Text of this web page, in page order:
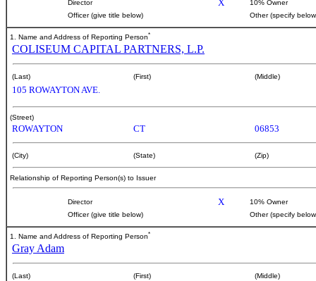
Director X
10% Owner
Officer (give title below)
Other (specify
1. Name and Address of Reporting Person*
COLISEUM CAPITAL PARTNERS, L.P.
(Last) (First) (Middle)
105 ROWAYTON AVE.
(Street)
ROWAYTON CT 06853
(City) (State) (Zip)
Relationship of Reporting Person(s) to Issuer
Director X
10% Owner
Officer (give title below)
Other (specify
1. Name and Address of Reporting Person*
Gray Adam
(Last) (First) (Middle)